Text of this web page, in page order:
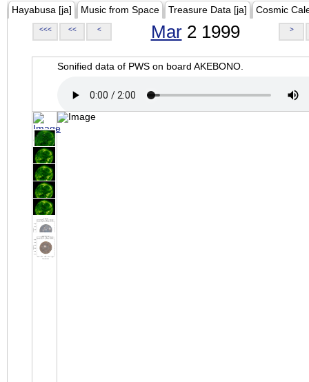
Hayabusa [ja] Music from Space Treasure Data [ja] Cosmic
<<< << < Mar2 1999 >
Sonified data of PWS on board AKEBONO.